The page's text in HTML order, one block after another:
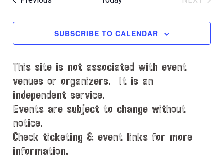
l
t
a
t
e
.
SUBSCRIBE TO CALENDAR
This site is not associated with event
venues or organizers. It is an
independent service.
Events are subject to change without
notice.
Check ticketing & event links for more
information.